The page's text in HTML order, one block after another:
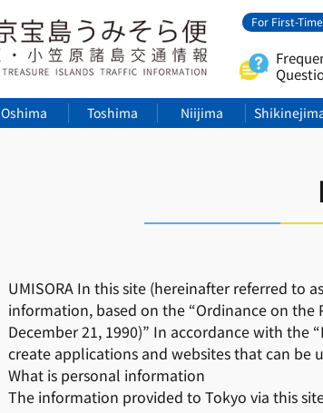
For First-
Oshima Toshima Niijima
UMISORA In this site (hereinafter referred to
information, based on the “Ordinance on
December 21, 1990)” In accordance with
create applications and websites that can be
What is personal information
The information provided to Tokyo via this